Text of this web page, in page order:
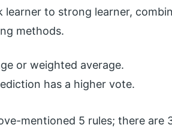
learner to strong learner,
methods.
or weighted average.
has a higher vote.
mentioned 5 rules; there